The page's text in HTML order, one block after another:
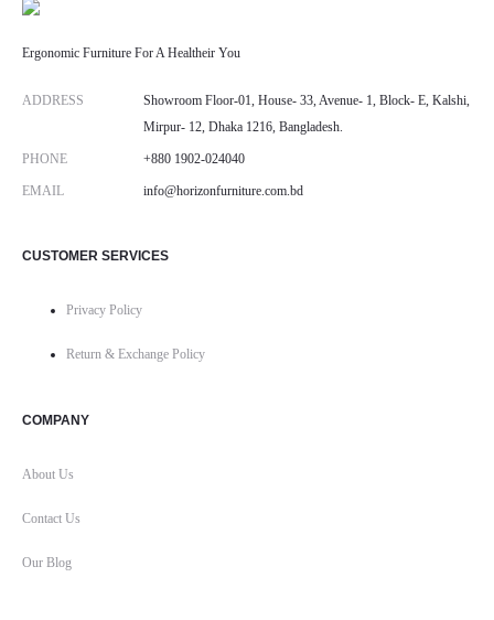
Ergonomic Furniture For A Healtheir You
ADDRESS
Showroom Floor-01, House- 33, Avenue- 1, Block- E, Kalshi,
Mirpur- 12, Dhaka 1216, Bangladesh.
PHONE +880 1902-024040
EMAIL info@horizonfurniture.com.bd
CUSTOMER SERVICES
Privacy Policy
Return & Exchange Policy
COMPANY
About Us
Contact Us
Our Blog